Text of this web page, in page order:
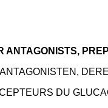
ANTAGONISTS,
DU